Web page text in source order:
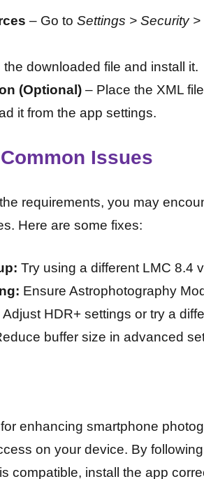
– Go to Settings > Security
the downloaded file and install it.
(Optional) – Place the XML
it from the app settings.
Issues
requirements, you may
Here are some fixes:
Try using a different LMC 8.4
Ensure Astrophotography
Adjust HDR+ settings or try a
buffer size in advanced
enhancing smartphone
on your device. By
compatible, install the app